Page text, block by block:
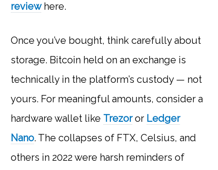
reviewhere.
Once you’ve bought, think carefully about
storage. Bitcoin held on an exchange is
technically in the platform’s custody — not
yours. For meaningful amounts, consider a
hardware wallet like Trezoror Ledger
Nano. The collapses of FTX, Celsius, and
others in 2022 were harsh reminders of